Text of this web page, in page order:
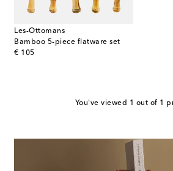
Les-Ottomans
Bamboo 5-piece flatware set
€ 105
original price
You've viewed 1 out of 1